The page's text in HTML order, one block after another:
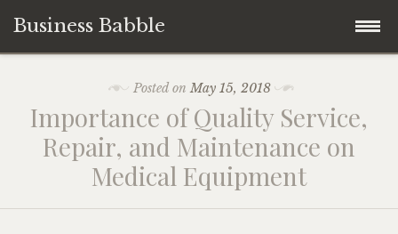
Business Babble
content
Posted onMay 15, 2018
Importance of Quality Service,
Repair, and Maintenance on
Medical Equipment